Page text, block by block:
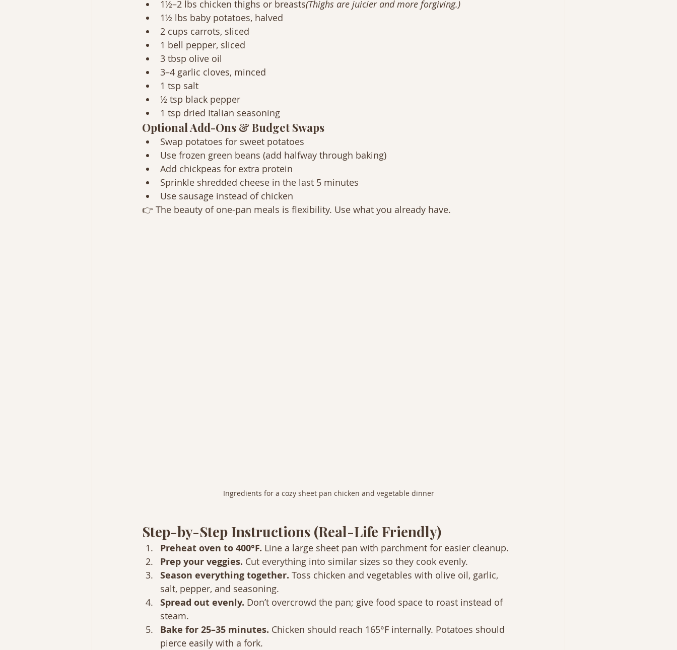
1½–2 lbs chicken thighs or breasts(Thighs are juicier and more forgiving.)
1½ lbs baby potatoes, halved
2 cups carrots, sliced
1 bell pepper, sliced
3 tbsp olive oil
3–4 garlic cloves, minced
1 tsp salt
½ tsp black pepper
1 tsp dried Italian seasoning
Optional Add-Ons & Budget Swaps
Swap potatoes for sweet potatoes
Use frozen green beans (add halfway through baking)
Add chickpeas for extra protein
Sprinkle shredded cheese in the last 5 minutes
Use sausage instead of chicken
👉 The beauty of one-pan meals is flexibility. Use what you already have.
Ingredients for a cozy sheet pan chicken and vegetable dinner
Step-by-Step Instructions (Real-Life Friendly)
Preheat oven to 400°F. Line a large sheet pan with parchment for easier cleanup.
Prep your veggies. Cut everything into similar sizes so they cook evenly.
Season everything together. Toss chicken and vegetables with olive oil, garlic,
salt, pepper, and seasoning.
Spread out evenly. Don’t overcrowd the pan; give food space to roast instead of
steam.
Bake for 25–35 minutes. Chicken should reach 165°F internally. Potatoes should
pierce easily with a fork.